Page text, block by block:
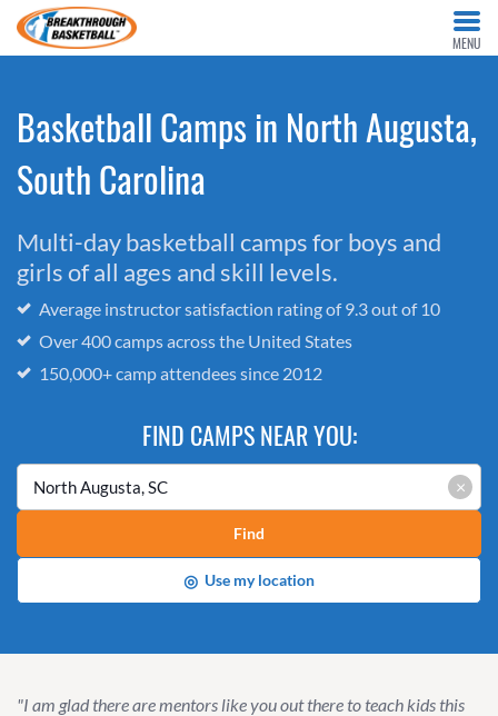
MENU
Basketball Camps in North Augusta,
South Carolina
Multi-day basketball camps for boys and
girls of all ages and skill levels.
Average instructor satisfaction rating of 9.3 out of 10
Over 400 camps across the United States
150,000+ camp attendees since 2012
FIND CAMPS NEAR YOU:
×
Find
◎ Use my location
"I am glad there are mentors like you out there to teach kids this